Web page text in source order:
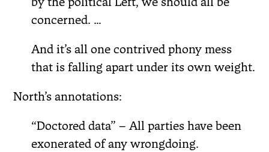
concerned. …
And it’s all one contrived phony mess
that is falling apart under its own weight.
North’s annotations:
“Doctored data” – All parties have been
exonerated of any wrongdoing.